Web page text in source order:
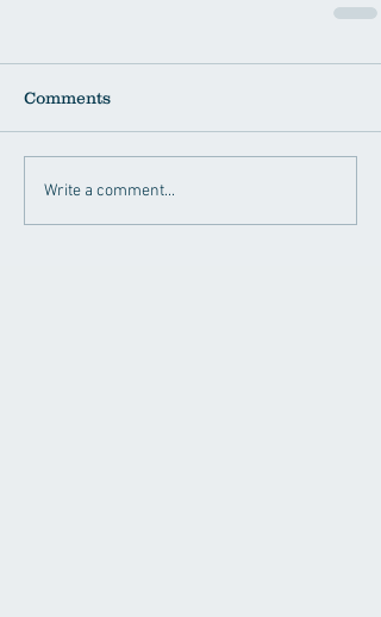
Comments
Write a comment...